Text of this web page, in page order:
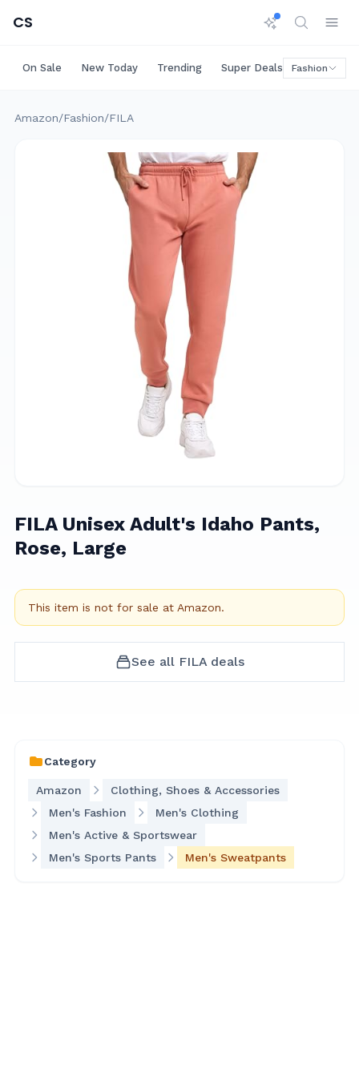
CS
On Sale New Today Trending Super Deals Big Savings
Fashion
Amazon/Fashion/FILA
FILA Unisex Adult's Idaho Pants,
Rose, Large
This item is not for sale at Amazon.
See all FILAdeals
Category
Amazon
Clothing, Shoes & Accessories
Men's Fashion
Men's Clothing
Men's Active & Sportswear
Men's Sports Pants
Men's Sweatpants